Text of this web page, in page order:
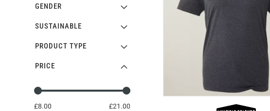
GENDER
SUSTAINABLE
PRODUCT TYPE
PRICE
£8.00 £21.00